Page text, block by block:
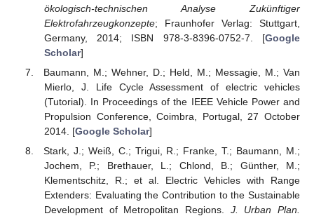
ökologisch-technischen Analyse Zukünftiger
Elektrofahrzeugkonzepte; Fraunhofer Verlag: Stuttgart,
Germany, 2014; ISBN 978-3-8396-0752-7. [Google
Scholar]
Baumann, M.; Wehner, D.; Held, M.; Messagie, M.; Van
Mierlo, J. Life Cycle Assessment of electric vehicles
(Tutorial). In Proceedings of the IEEE Vehicle Power and
Propulsion Conference, Coimbra, Portugal, 27 October
2014. [Google Scholar]
Stark, J.; Weiß, C.; Trigui, R.; Franke, T.; Baumann, M.;
Jochem, P.; Brethauer, L.; Chlond, B.; Günther, M.;
Klementschitz, R.; et al. Electric Vehicles with Range
Extenders: Evaluating the Contribution to the Sustainable
Development of Metropolitan Regions. J. Urban Plan.